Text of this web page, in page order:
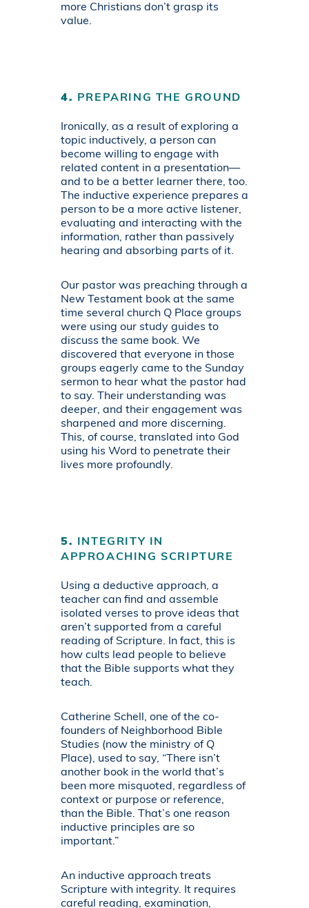
more Christians don’t grasp its
value.
4. PREPARING THE GROUND
Ironically, as a result of exploring a
topic inductively, a person can
become willing to engage with
related content in a presentation—
and to be a better learner there, too.
The inductive experience prepares a
person to be a more active listener,
evaluating and interacting with the
information, rather than passively
hearing and absorbing parts of it.
Our pastor was preaching through a
New Testament book at the same
time several church Q Place groups
were using our study guides to
discuss the same book. We
discovered that everyone in those
groups eagerly came to the Sunday
sermon to hear what the pastor had
to say. Their understanding was
deeper, and their engagement was
sharpened and more discerning.
This, of course, translated into God
using his Word to penetrate their
lives more profoundly.
5.
INTEGRITY IN
APPROACHING SCRIPTURE
Using a deductive approach, a
teacher can find and assemble
isolated verses to prove ideas that
aren’t supported from a careful
reading of Scripture. In fact, this is
how cults lead people to believe
that the Bible supports what they
teach.
Catherine Schell, one of the co-
founders of Neighborhood Bible
Studies (now the ministry of Q
Place), used to say, “There isn’t
another book in the world that’s
been more misquoted, regardless of
context or purpose or reference,
than the Bible. That’s one reason
inductive principles are so
important.”
An inductive approach treats
Scripture with integrity. It requires
careful reading, examination,